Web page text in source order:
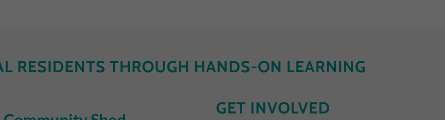
RESIDENTS THROUGH HANDS-ON LEARNING
GET INVOLVED